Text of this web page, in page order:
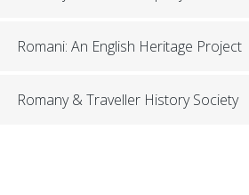
Romani: An English Heritage Project
Romany & Traveller History Society